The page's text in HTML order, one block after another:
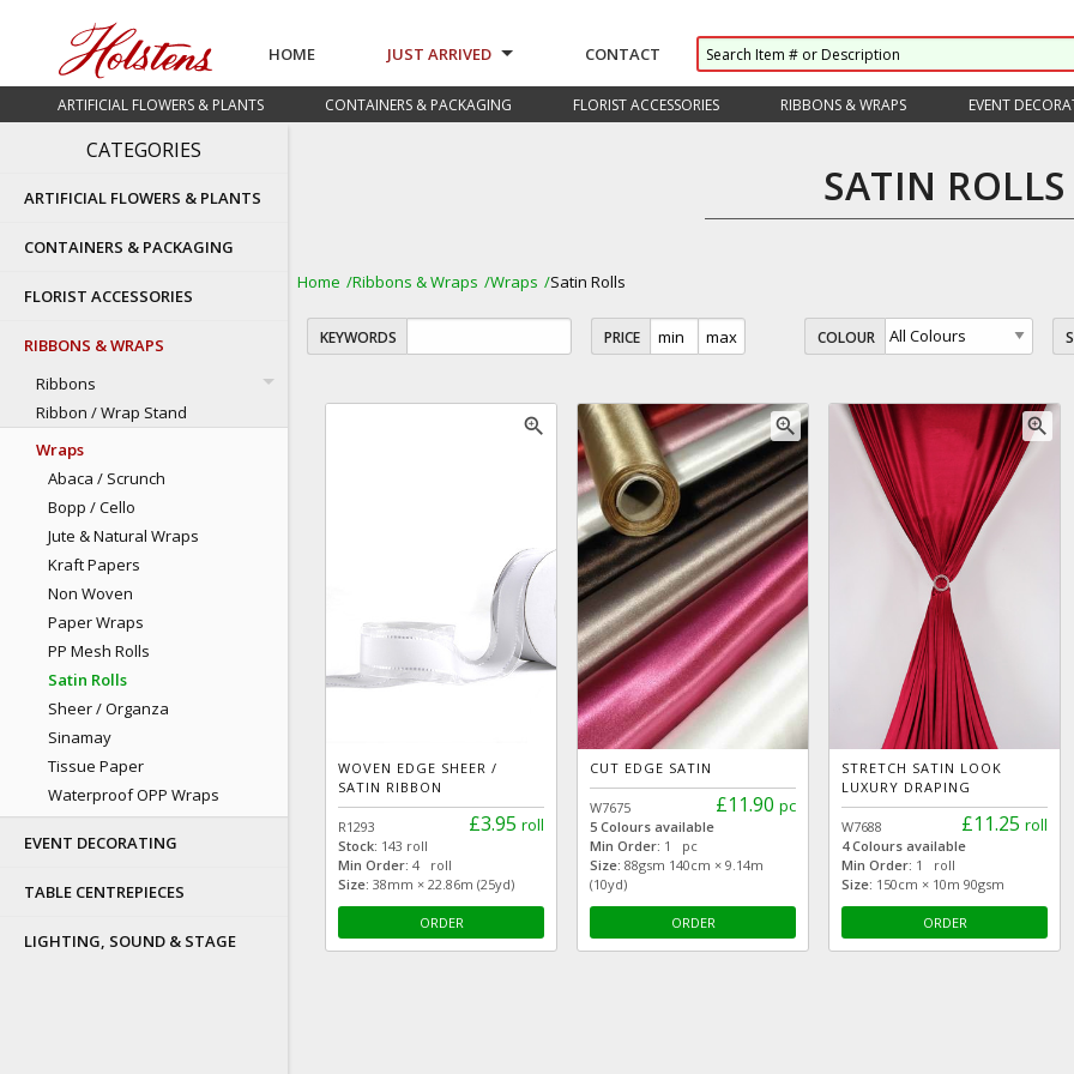
HOME JUST ARRIVED CONTACT
ARTIFICIAL FLOWERS & PLANTS CONTAINERS & PACKAGING FLORIST ACCESSORIES RIBBONS & WRAPS EVENT
CATEGORIES
ARTIFICIAL FLOWERS & PLANTS
CONTAINERS & PACKAGING
FLORIST ACCESSORIES
RIBBONS & WRAPS
Ribbons
Ribbon / Wrap Stand
Wraps
Abaca / Scrunch
Bopp / Cello
Jute & Natural Wraps
Kraft Papers
Non Woven
Paper Wraps
PP Mesh Rolls
Satin Rolls
Sheer / Organza
Sinamay
Tissue Paper
Waterproof OPP Wraps
EVENT DECORATING
TABLE CENTREPIECES
LIGHTING, SOUND & STAGE
SATIN ROLLS
Home Ribbons & Wraps Wraps Satin Rolls
KEYWORDS PRICE COLOUR
zoom_in
WOVEN EDGE SHEER /
SATIN RIBBON
£3.95 roll
R1293
Stock: 143 roll
Min Order: 4 roll
Size: 38mm × 22.86m (25yd)
ORDER
zoom_in
CUT EDGE SATIN
£11.90 pc
W7675
5 Colours available
Min Order: 1 pc
Size: 88gsm 140cm × 9.14m
(10yd)
ORDER
zoom_in
STRETCH SATIN LOOK
LUXURY DRAPING
£11.25 roll
W7688
4 Colours available
Min Order: 1 roll
Size: 150cm × 10m 90gsm
ORDER